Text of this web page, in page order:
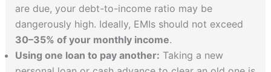
are due, your debt-to-income ratio may be
dangerously high. Ideally, EMIs should not exceed
30–35% of your monthly income.
Using one loan to pay another: Taking a new